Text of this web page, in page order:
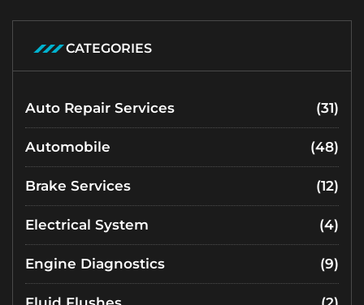
CATEGORIES
Auto Repair Services (31)
Automobile (48)
Brake Services (12)
Electrical System (4)
Engine Diagnostics (9)